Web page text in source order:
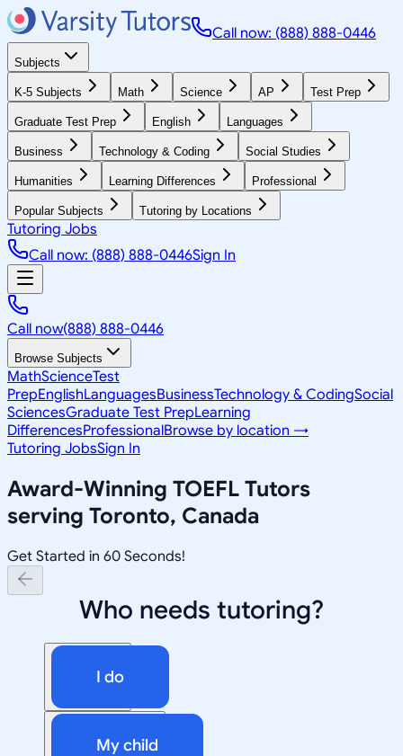
Call now: (888) 888-0446
Subjects
K-5 Subjects Math Science AP Test Prep
Graduate Test Prep English Languages
Business Technology & Coding Social Studies
Humanities Learning Differences Professional
Popular Subjects Tutoring by Locations
Tutoring Jobs
Call now: (888) 888-0446Sign In
Call now(888) 888-0446
Browse Subjects
MathScienceTest
PrepEnglishLanguagesBusinessTechnology & CodingSocial
SciencesGraduate Test PrepLearning
DifferencesProfessionalBrowse by location →
Tutoring JobsSign In
Award-Winning TOEFL Tutors
serving Toronto, Canada
Get Started in 60 Seconds!
Who needs tutoring?
I do
My child